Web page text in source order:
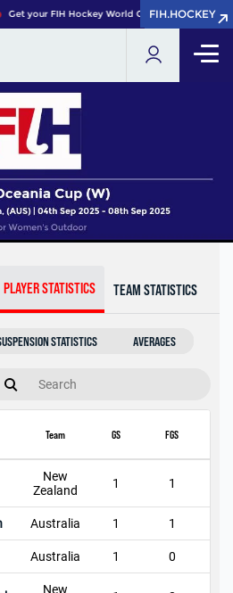
Get your FIH Hockey World Cup 2026 Pass now!
FIH.HOCKEY
FIH.HOCKEY